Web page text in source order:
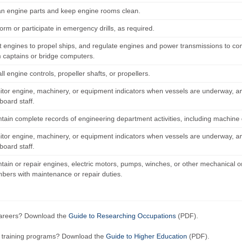
engine parts and keep engine rooms clean.
or participate in emergency drills, as required.
engines to propel ships, and regulate engines and power transmissions to
captains or bridge computers.
engine controls, propeller shafts, or propellers.
engine, machinery, or equipment indicators when vessels are underway,
staff.
complete records of engineering department activities, including machine
engine, machinery, or equipment indicators when vessels are underway,
staff.
or repair engines, electric motors, pumps, winches, or other mechanical
with maintenance or repair duties.
Download the Guide to Researching Occupations (PDF).
programs? Download the Guide to Higher Education (PDF).